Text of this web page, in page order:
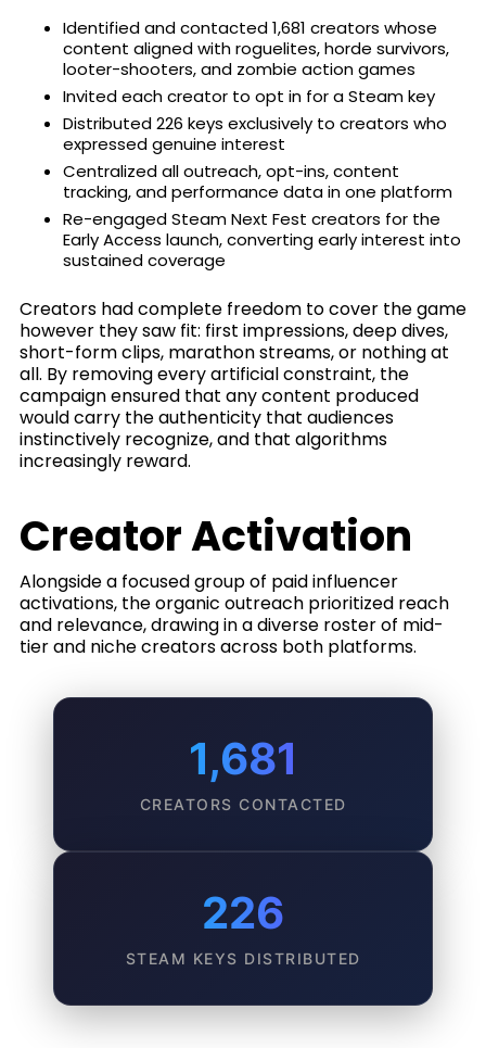
Identified and contacted 1,681 creators whose
content aligned with roguelites, horde survivors,
looter-shooters, and zombie action games
Invited each creator to opt in for a Steam key
Distributed 226 keys exclusively to creators who
expressed genuine interest
Centralized all outreach, opt-ins, content
tracking, and performance data in one platform
Re-engaged Steam Next Fest creators for the
Early Access launch, converting early interest into
sustained coverage
Creators had complete freedom to cover the game
however they saw fit: first impressions, deep dives,
short-form clips, marathon streams, or nothing at
all. By removing every artificial constraint, the
campaign ensured that any content produced
would carry the authenticity that audiences
instinctively recognize, and that algorithms
increasingly reward.
Creator Activation
Alongside a focused group of paid influencer
activations, the organic outreach prioritized reach
and relevance, drawing in a diverse roster of mid-
tier and niche creators across both platforms.
1,681
CREATORS CONTACTED
226
STEAM KEYS DISTRIBUTED